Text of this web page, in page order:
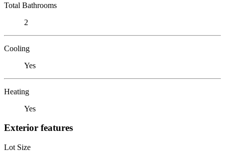
Total Bathrooms
2
Cooling
Yes
Heating
Yes
Exterior features
Lot Size